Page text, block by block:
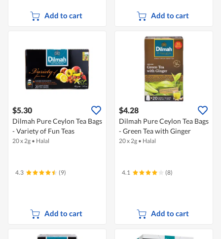
Add to cart Add to cart
$5.30
Dilmah Pure Ceylon Tea Bags
- Variety of Fun Teas
20 x 2g • Halal
4.3 (9)
Add to cart
$4.28
Dilmah Pure Ceylon Tea Bags
- Green Tea with Ginger
20 x 2g • Halal
4.1 (8)
Add to cart